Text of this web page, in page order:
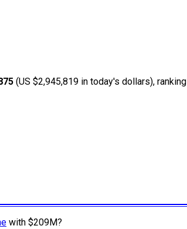
(US $2,945,819 in today's dollars), ranking
with $209M?